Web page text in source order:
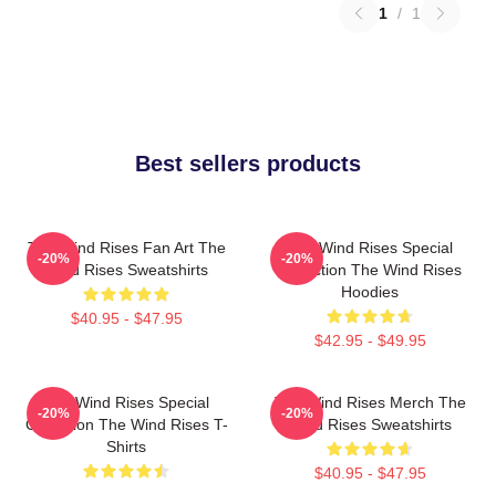
1 / 1
Best sellers products
The Wind Rises Fan Art The
Wind Rises Sweatshirts
$40.95 - $47.95
-20%
The Wind Rises Special
Collection The Wind Rises
Hoodies
$42.95 - $49.95
-20%
The Wind Rises Special
Collection The Wind Rises T-
Shirts
-20%
The Wind Rises Merch The
Wind Rises Sweatshirts
$40.95 - $47.95
-20%